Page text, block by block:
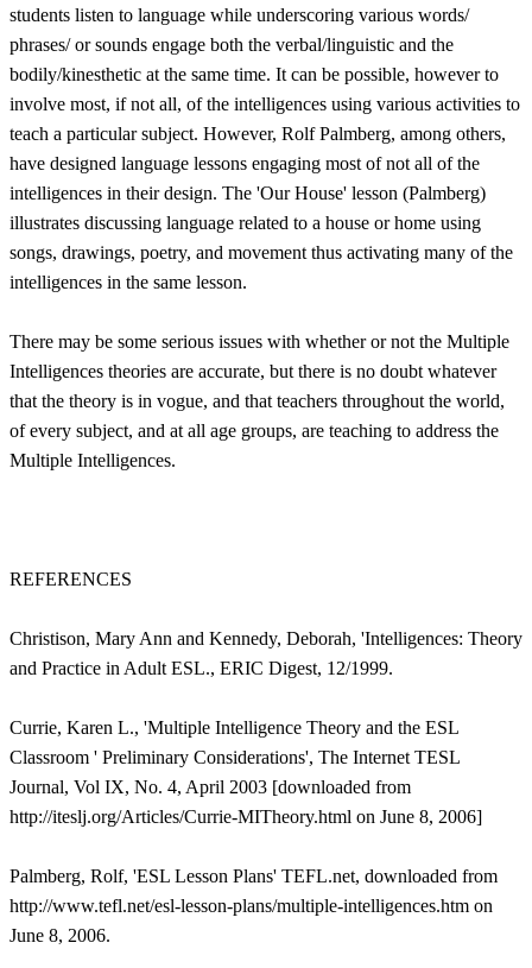
students listen to language while underscoring various words/
phrases/ or sounds engage both the verbal/linguistic and the
bodily/kinesthetic at the same time. It can be possible, however to
involve most, if not all, of the intelligences using various activities to
teach a particular subject. However, Rolf Palmberg, among others,
have designed language lessons engaging most of not all of the
intelligences in their design. The 'Our House' lesson (Palmberg)
illustrates discussing language related to a house or home using
songs, drawings, poetry, and movement thus activating many of the
intelligences in the same lesson.
There may be some serious issues with whether or not the Multiple
Intelligences theories are accurate, but there is no doubt whatever
that the theory is in vogue, and that teachers throughout the world,
of every subject, and at all age groups, are teaching to address the
Multiple Intelligences.
REFERENCES
Christison, Mary Ann and Kennedy, Deborah, 'Intelligences: Theory
and Practice in Adult ESL., ERIC Digest, 12/1999.
Currie, Karen L., 'Multiple Intelligence Theory and the ESL
Classroom ' Preliminary Considerations', The Internet TESL
Journal, Vol IX, No. 4, April 2003 [downloaded from
http://iteslj.org/Articles/Currie-MITheory.html on June 8, 2006]
Palmberg, Rolf, 'ESL Lesson Plans' TEFL.net, downloaded from
http://www.tefl.net/esl-lesson-plans/multiple-intelligences.htm on
June 8, 2006.